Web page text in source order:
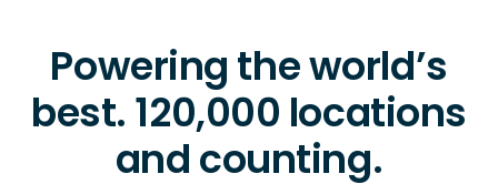
Powering the world’s
best. 120,000 locations
and counting.